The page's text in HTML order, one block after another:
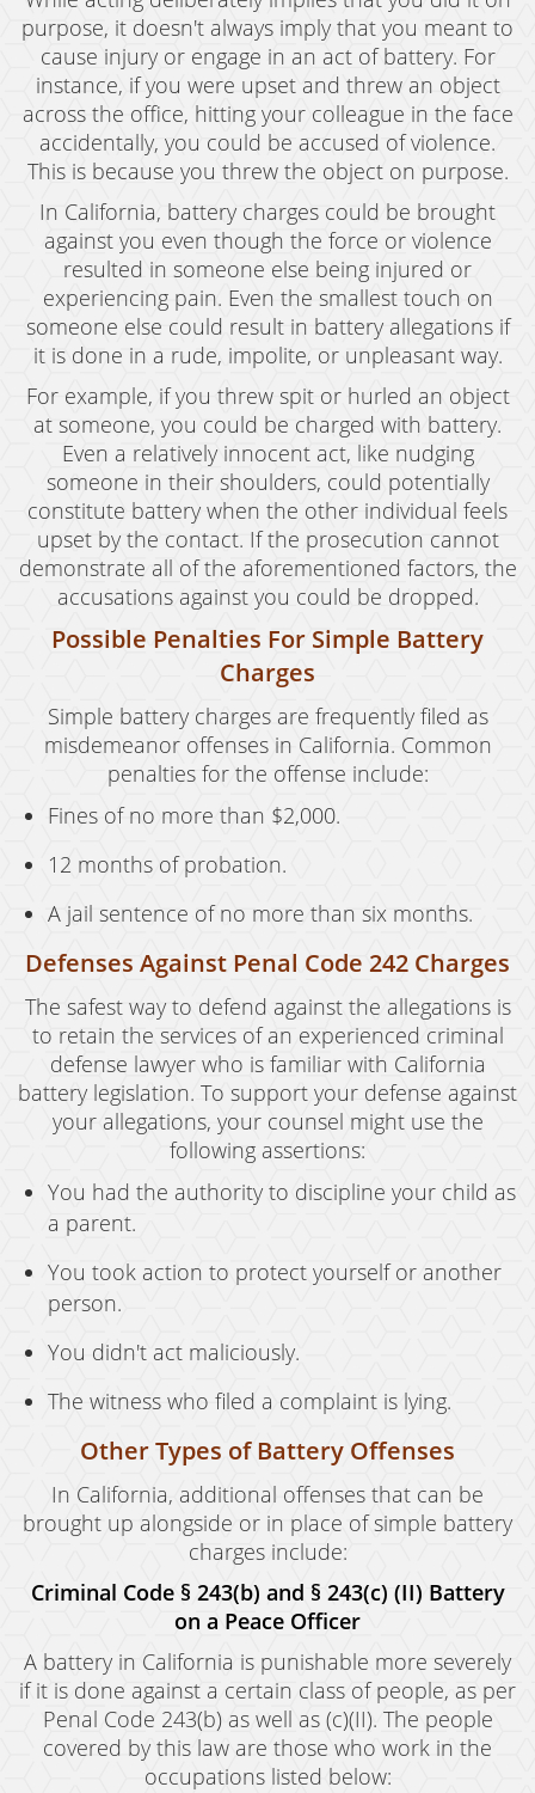
purpose, it doesn't always imply that you meant to
cause injury or engage in an act of battery. For
instance, if you were upset and threw an object
across the office, hitting your colleague in the face
accidentally, you could be accused of violence.
This is because you threw the object on purpose.
In California, battery charges could be brought
against you even though the force or violence
resulted in someone else being injured or
experiencing pain. Even the smallest touch on
someone else could result in battery allegations if
it is done in a rude, impolite, or unpleasant way.
For example, if you threw spit or hurled an object
at someone, you could be charged with battery.
Even a relatively innocent act, like nudging
someone in their shoulders, could potentially
constitute battery when the other individual feels
upset by the contact. If the prosecution cannot
demonstrate all of the aforementioned factors, the
accusations against you could be dropped.
Possible Penalties For Simple Battery
Charges
Simple battery charges are frequently filed as
misdemeanor offenses in California. Common
penalties for the offense include:
Fines of no more than $2,000.
12 months of probation.
A jail sentence of no more than six months.
Defenses Against Penal Code 242 Charges
The safest way to defend against the allegations is
to retain the services of an experienced criminal
defense lawyer who is familiar with California
battery legislation. To support your defense against
your allegations, your counsel might use the
following assertions:
You had the authority to discipline your child as
a parent.
You took action to protect yourself or another
person.
You didn't act maliciously.
The witness who filed a complaint is lying.
Other Types of Battery Offenses
In California, additional offenses that can be
brought up alongside or in place of simple battery
charges include:
Criminal Code § 243(b) and § 243(c) (II) Battery
on a Peace Officer
A battery in California is punishable more severely
if it is done against a certain class of people, as per
Penal Code 243(b) as well as (c)(II). The people
covered by this law are those who work in the
occupations listed below: